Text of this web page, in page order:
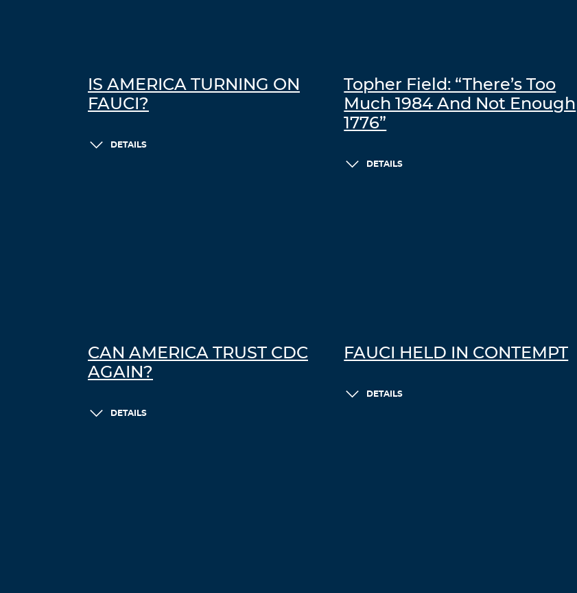
IS AMERICA TURNING ON
FAUCI?
DETAILS
Topher Field: “There’s Too
Much 1984 And Not Enough
1776”
DETAILS
CAN AMERICA TRUST CDC
AGAIN?
DETAILS
FAUCI HELD IN CONTEMPT
DETAILS